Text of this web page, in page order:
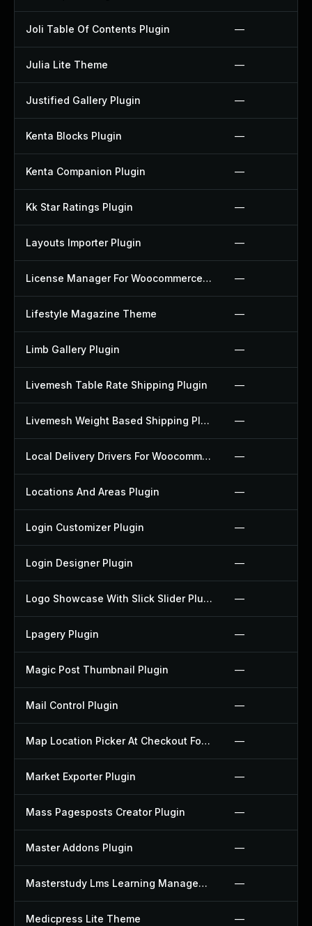
Joli Table Of Contents Plugin —
Julia Lite Theme —
Justified Gallery Plugin —
Kenta Blocks Plugin —
Kenta Companion Plugin —
Kk Star Ratings Plugin —
Layouts Importer Plugin —
License Manager For Woocommerce Plugin —
Lifestyle Magazine Theme —
Limb Gallery Plugin —
Livemesh Table Rate Shipping Plugin —
Livemesh Weight Based Shipping Plugin —
Local Delivery Drivers For Woocommerce Plugin —
Locations And Areas Plugin —
Login Customizer Plugin —
Login Designer Plugin —
Logo Showcase With Slick Slider Plugin —
Lpagery Plugin —
Magic Post Thumbnail Plugin —
Mail Control Plugin —
Map Location Picker At Checkout For Woocommerce Plugin —
Market Exporter Plugin —
Mass Pagesposts Creator Plugin —
Master Addons Plugin —
Masterstudy Lms Learning Management System Plugin —
Medicpress Lite Theme —